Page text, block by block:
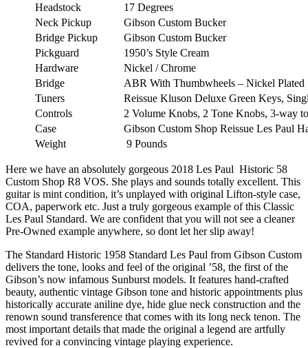
Headstock
17 Degrees
Neck Pickup
Gibson Custom Bucker
Bridge Pickup
Gibson Custom Bucker
Pickguard
1950’s Style Cream
Hardware
Nickel / Chrome
Bridge
ABR With Thumbwheels – Nickel Plated
Tuners
Reissue Kluson Deluxe Green Keys,
Controls
2 Volume Knobs, 2 Tone Knobs, 3-way
Case
Gibson Custom Shop Reissue Les Paul
Weight
9 Pounds
Here we have an absolutely gorgeous 2018 Les Paul Historic 58
Custom Shop R8 VOS. She plays and sounds totally excellent. This
guitar is mint condition, it’s unplayed with original Lifton-style case,
COA, paperwork etc. Just a truly gorgeous example of this Classic
Les Paul Standard. We are confident that you will not see a cleaner
Pre-Owned example anywhere, so dont let her slip away!
The Standard Historic 1958 Standard Les Paul from Gibson Custom
delivers the tone, looks and feel of the original ’58, the first of the
Gibson’s now infamous Sunburst models. It features hand-crafted
beauty, authentic vintage Gibson tone and historic appointments plus
historically accurate aniline dye, hide glue neck construction and the
renown sound transference that comes with its long neck tenon. The
most important details that made the original a legend are artfully
revived for a convincing vintage playing experience.